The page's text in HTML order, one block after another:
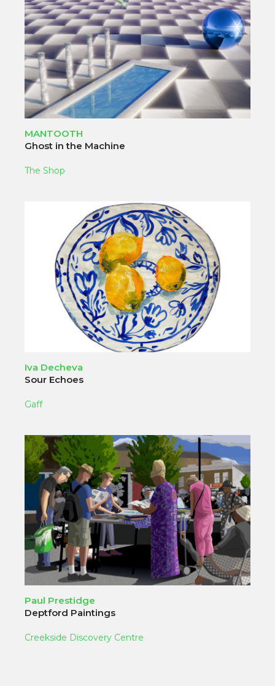
MANTOOTH
Ghost in the Machine
The Shop
Iva Decheva
Sour Echoes
Gaff
Paul Prestidge
Deptford Paintings
Creekside Discovery Centre